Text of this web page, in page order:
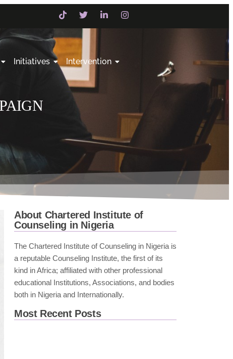
Initiatives Intervention
About Chartered Institute of
Counseling in Nigeria
The Chartered Institute of Counseling in Nigeria is
a reputable Counseling Institute, the first of its
kind in Africa; affiliated with other professional
educational Institutions, Associations, and bodies
both in Nigeria and Internationally.
Most Recent Posts